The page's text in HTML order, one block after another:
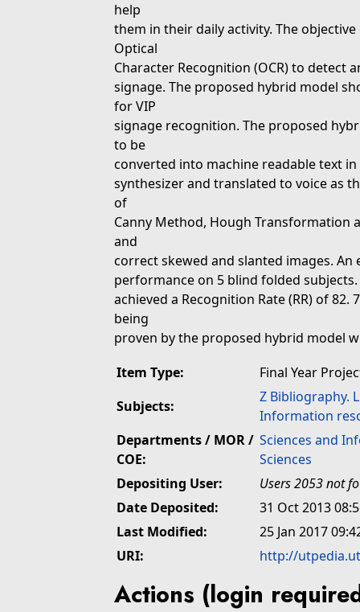
help
them in their daily activity. The
Optical
Character Recognition (OCR) to detect
signage. The proposed hybrid model
for VIP
signage recognition. The proposed
to be
converted into machine readable text
synthesizer and translated to voice as
of
Canny Method, Hough Transformation
and
correct skewed and slanted images.
performance on 5 blind folded
achieved a Recognition Rate (RR) of
being
proven by the proposed hybrid model
Item Type:
Final Year
Subjects:
Z Bibliography.
Information
Departments / MOR /
COE:
Sciences and
Sciences
Depositing User:
Users 2053 not
Date Deposited:
31 Oct 2013
Last Modified:
25 Jan 2017
URI:
http://
Actions (login